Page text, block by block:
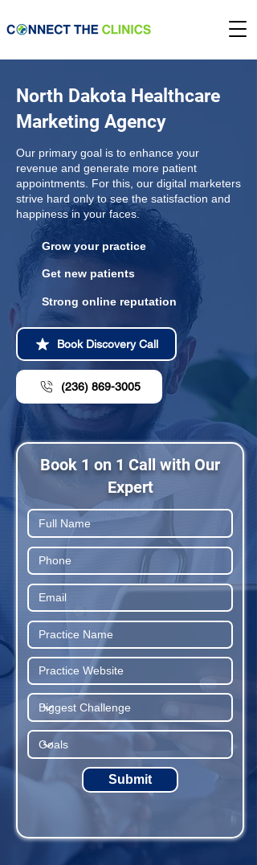
North Dakota Healthcare
Marketing Agency
Our primary goal is to enhance your
revenue and generate more patient
appointments. For this, our digital marketers
strive hard only to see the satisfaction and
happiness in your faces.
Grow your practice
Get new patients
Strong online reputation
Book Discovery Call
(236) 869-3005
Book 1 on 1 Call with Our
Expert
Submit